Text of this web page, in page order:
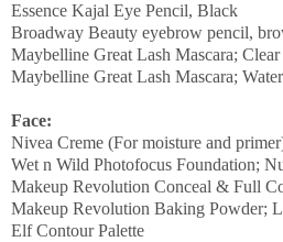
Essence Kajal Eye Pencil, Black
Broadway Beauty eyebrow pencil,
Maybelline Great Lash Mascara;
Maybelline Great Lash Mascara;
Face:
Nivea Creme (For moisture and
Wet n Wild Photofocus Foundation;
Makeup Revolution Conceal & Full
Makeup Revolution Baking Powder;
Elf Contour Palette